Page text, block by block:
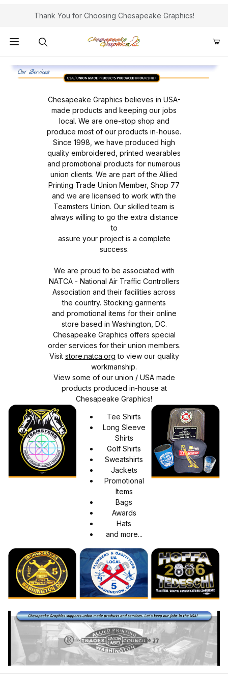
Thank You for Choosing Chesapeake Graphics!
Product Search
Chesapeake Graphics believes in USA-
made products and keeping our jobs
local. We are one-stop shop and
produce most of our products in-house.
Since 1998, we have produced high
quality embroidered, printed wearables
and promotional products for numerous
union clients. We are part of the Allied
Printing Trade Union Member, Shop 77
and we are licensed to work with the
Teamsters Union. Our skilled team is
always willing to go the extra distance
to
assure your project is a complete
success.
We are proud to be associated with
NATCA - National Air Traffic Controllers
Association and their facilities across
the country. Stocking garments
and promotional items for their online
store based in Washington, DC.
Chesapeake Graphics offers special
order services for their union members.
Visit store.natca.org to view our quality
workmanship.
View some of our union / USA made
products produced in-house at
Chesapeake Graphics!
Tee Shirts
Long Sleeve
Shirts
Golf Shirts
Sweatshirts
Jackets
Promotional
Items
Bags
Awards
Hats
and more...